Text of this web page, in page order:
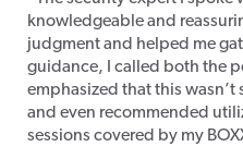
knowledgeable and
judgment and helped me
guidance, I called both the
emphasized that this wasn’t
and even recommended
sessions covered by my